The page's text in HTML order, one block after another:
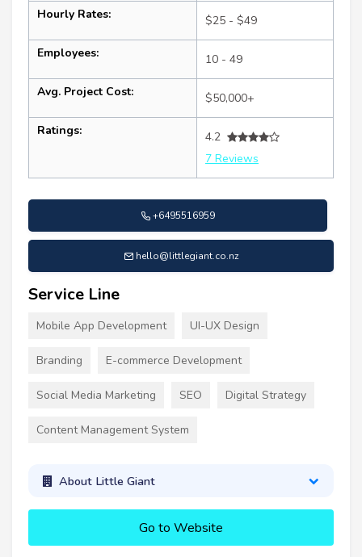
Hourly Rates: $25 - $49
Employees: 10 - 49
Avg. Project Cost: $50,000+
Ratings:
4.2
7 Reviews
+6495516959
hello@littlegiant.co.nz
Service Line
Mobile App Development UI-UX Design
Branding E-commerce Development
Social Media Marketing SEO Digital Strategy
Content Management System
About Little Giant
Go to Website